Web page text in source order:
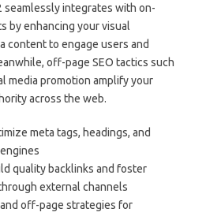
seamlessly integrates with on-
by enhancing your visual
content to engage users and
off-page SEO tactics such
media promotion amplify your
across the web.
meta tags, headings, and
quality backlinks and foster
external channels
off-page strategies for